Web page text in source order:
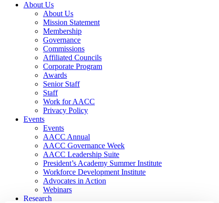
About Us
About Us
Mission Statement
Membership
Governance
Commissions
Affiliated Councils
Corporate Program
Awards
Senior Staff
Staff
Work for AACC
Privacy Policy
Events
Events
AACC Annual
AACC Governance Week
AACC Leadership Suite
President’s Academy Summer Institute
Workforce Development Institute
Advocates in Action
Webinars
Research